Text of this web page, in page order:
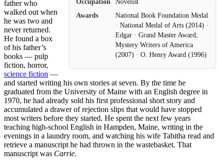
Awards
National Book Foundation Medal
· National Medal of Arts (2014) ·
Edgar · Grand Master Award,
Mystery Writers of America
(2007) · O. Henry Award (1996)
father who
walked out when
he was two and
never returned.
He found a box
of his father’s
books — pulp
fiction, horror,
science fiction —
and started writing his own stories at seven. By the time he
graduated from the University of Maine with an English degree in
1970, he had already sold his first professional short story and
accumulated a drawer of rejection slips that would have stopped
most writers before they started. He spent the next few years
teaching high-school English in Hampden, Maine, writing in the
evenings in a laundry room, and watching his wife Tabitha read and
retrieve a manuscript he had thrown in the wastebasket. That
manuscript was Carrie.